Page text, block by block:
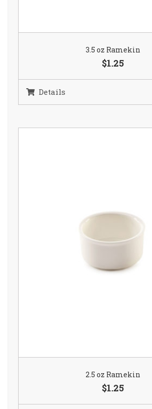
3.5 oz Ramekin
$1.25
Details
2.5 oz Ramekin
$1.25